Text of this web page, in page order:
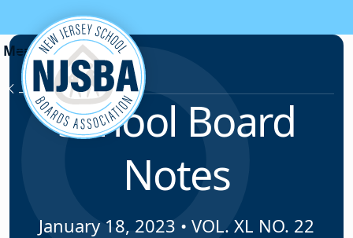
Skip to content
News & Resources
School Board
Notes
January 18, 2023 • VOL. XL NO. 22